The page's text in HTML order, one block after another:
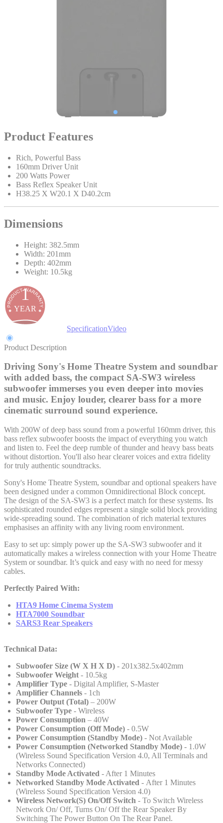
Product Features
Rich, Powerful Bass
160mm Driver Unit
200 Watts Power
Bass Reflex Speaker Unit
H38.25 X W20.1 X D40.2cm
Dimensions
Height: 382.5mm
Width: 201mm
Depth: 402mm
Weight: 10.5kg
1
YEAR
SpecificationVideo
Product Description
Driving Sony's Home Theatre System and soundbar
with added bass, the compact SA-SW3 wireless
subwoofer immerses you even deeper into movies
and music. Enjoy louder, clearer bass for a more
cinematic surround sound experience.
With 200W of deep bass sound from a powerful 160mm driver, this
bass reflex subwoofer boosts the impact of everything you watch
and listen to. Feel the deep rumble of thunder and heavy bass beats
without distortion. You'll also hear clearer voices and extra fidelity
for truly authentic soundtracks.
Sony's Home Theatre System, soundbar and optional speakers have
been designed under a common Omnidirectional Block concept.
The design of the SA-SW3 is a perfect match for these systems. Its
sophisticated rounded edges represent a single solid block providing
wide-spreading sound. The combination of rich material textures
emphasises an affinity with any living room environment.
Easy to set up: simply power up the SA-SW3 subwoofer and it
automatically makes a wireless connection with your Home Theatre
System or soundbar. It’s quick and easy with no need for messy
cables.
Perfectly Paired With:
HTA9 Home Cinema System
HTA7000 Soundbar
SARS3 Rear Speakers
Technical Data:
Subwoofer Size (W X H X D) - 201x382.5x402mm
Subwoofer Weight - 10.5kg
Amplifier Type - Digital Amplifier, S-Master
Amplifier Channels - 1ch
Power Output (Total) – 200W
Subwoofer Type - Wireless
Power Consumption – 40W
Power Consumption (Off Mode) - 0.5W
Power Consumption (Standby Mode) - Not Available
Power Consumption (Networked Standby Mode) - 1.0W
(Wireless Sound Specification Version 4.0, All Terminals and
Networks Connected)
Standby Mode Activated - After 1 Minutes
Networked Standby Mode Activated - After 1 Minutes
(Wireless Sound Specification Version 4.0)
Wireless Network(S) On/Off Switch - To Switch Wireless
Network On/ Off, Turns On/ Off the Rear Speaker By
Switching The Power Button On The Rear Panel.